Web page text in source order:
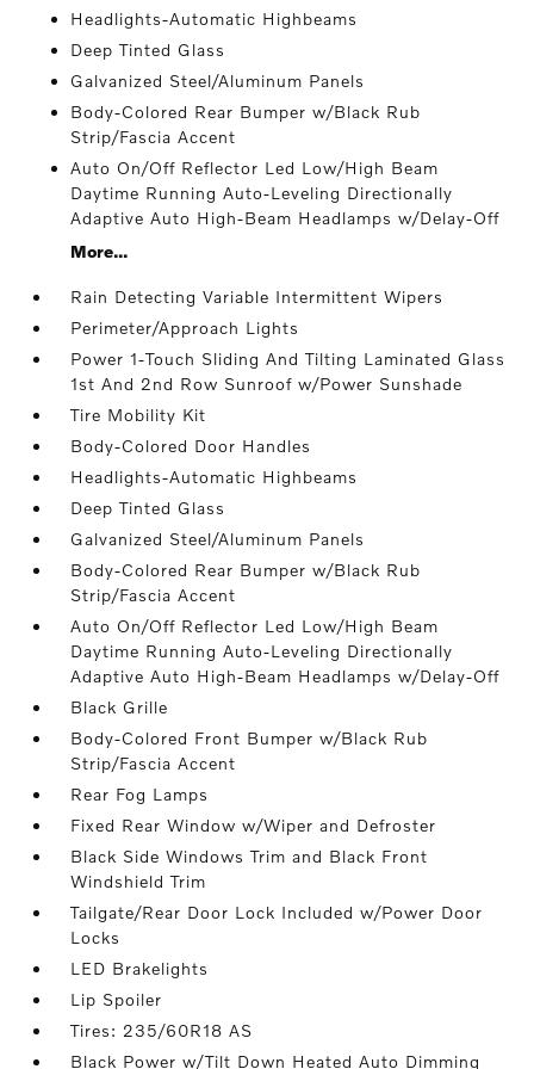
Headlights-Automatic Highbeams
Deep Tinted Glass
Galvanized Steel/Aluminum Panels
Body-Colored Rear Bumper w/Black Rub
Strip/Fascia Accent
Auto On/Off Reflector Led Low/High Beam
Daytime Running Auto-Leveling Directionally
Adaptive Auto High-Beam Headlamps w/Delay-Off
More...
Rain Detecting Variable Intermittent Wipers
Perimeter/Approach Lights
Power 1-Touch Sliding And Tilting Laminated Glass
1st And 2nd Row Sunroof w/Power Sunshade
Tire Mobility Kit
Body-Colored Door Handles
Headlights-Automatic Highbeams
Deep Tinted Glass
Galvanized Steel/Aluminum Panels
Body-Colored Rear Bumper w/Black Rub
Strip/Fascia Accent
Auto On/Off Reflector Led Low/High Beam
Daytime Running Auto-Leveling Directionally
Adaptive Auto High-Beam Headlamps w/Delay-Off
Black Grille
Body-Colored Front Bumper w/Black Rub
Strip/Fascia Accent
Rear Fog Lamps
Fixed Rear Window w/Wiper and Defroster
Black Side Windows Trim and Black Front
Windshield Trim
Tailgate/Rear Door Lock Included w/Power Door
Locks
LED Brakelights
Lip Spoiler
Tires: 235/60R18 AS
Black Power w/Tilt Down Heated Auto Dimming